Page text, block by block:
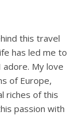
this travel
has led me to
adore. My love
of Europe,
riches of this
passion with